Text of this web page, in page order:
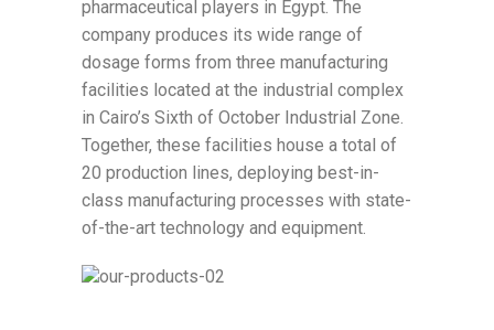
pharmaceutical players in Egypt. The
company produces its wide range of
dosage forms from three manufacturing
facilities located at the industrial complex
in Cairo’s Sixth of October Industrial Zone.
Together, these facilities house a total of
20 production lines, deploying best-in-
class manufacturing processes with state-
of-the-art technology and equipment.